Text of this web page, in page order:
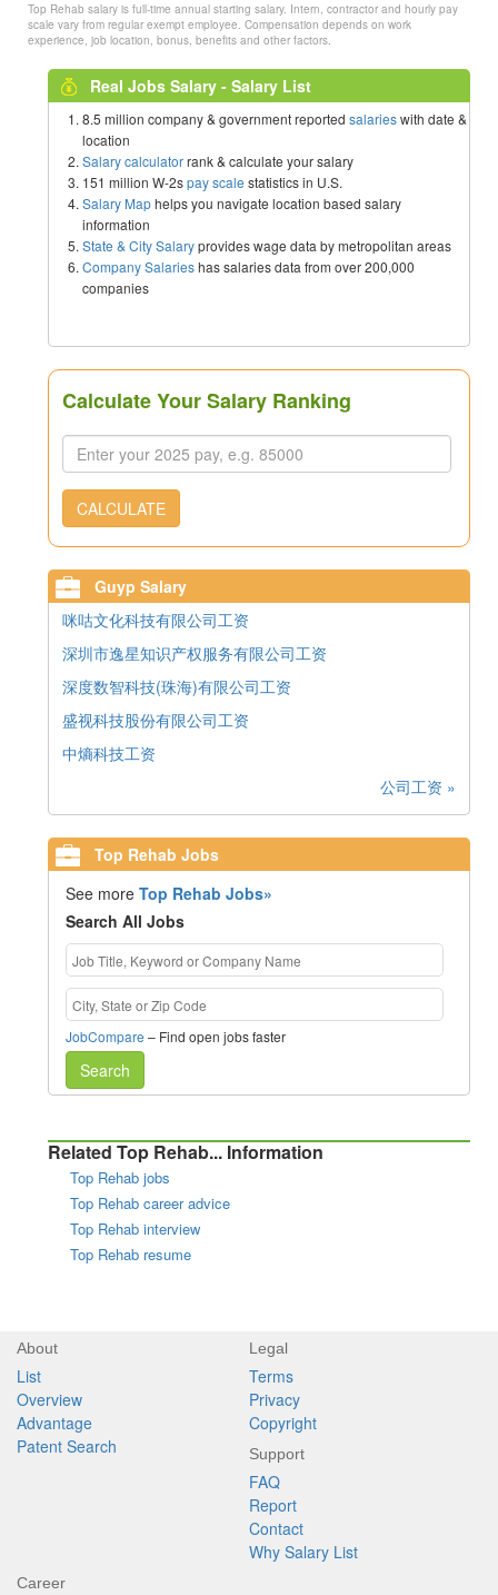
Top Rehab salary is full-time annual starting salary. Intern, contractor and hourly pay
scale vary from regular exempt employee. Compensation depends on work
experience, job location, bonus, benefits and other factors.
Real Jobs Salary - Salary List
8.5 million company & government reported salarieswith date &
location
Salary calculatorrank & calculate your salary
151 million W-2spay scale statistics in U.S.
Salary Maphelps you navigate location based salary
information
State & City Salaryprovides wage data by metropolitan areas
Company Salarieshas salaries data from over 200,000
companies
Calculate Your Salary Ranking
CALCULATE
Guyp Salary
咪咕文化科技有限公司工资
深圳市逸星知识产权服务有限公司工资
深度数智科技(珠海)有限公司工资
盛视科技股份有限公司工资
中熵科技工资
公司工资 »
Top Rehab Jobs
See moreTop Rehab Jobs»
Search All Jobs
JobCompare – Find open jobs faster
Search
Related Top Rehab... Information
Top Rehab jobs
Top Rehab career advice
Top Rehab interview
Top Rehab resume
About
List
Overview
Advantage
Patent Search
Legal
Terms
Privacy
Copyright
Support
FAQ
Report
Contact
Why Salary List
Career